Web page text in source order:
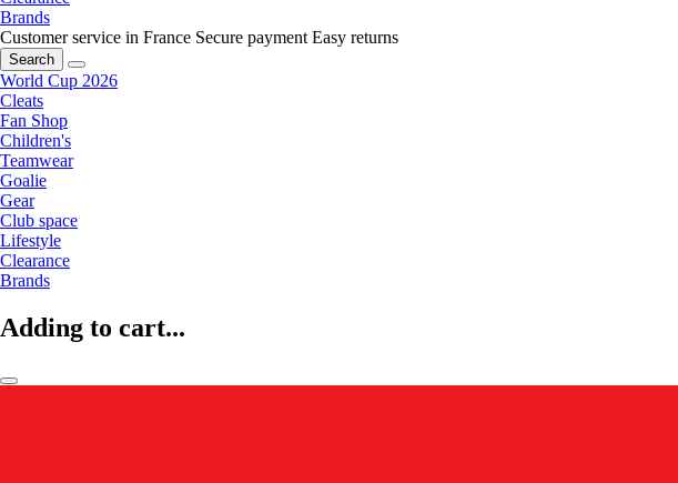
Brands
Customer service in France Secure payment Easy returns
Search
World Cup 2026
Cleats
Fan Shop
Children's
Teamwear
Goalie
Gear
Club space
Lifestyle
Clearance
Brands
Adding to cart...